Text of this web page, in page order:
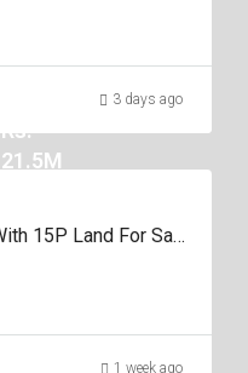
3 days ago
Rs.
21.5M
4 Bed Rooms New House With 15P Land For Sale In Negombo Miriswatta
1 week ago